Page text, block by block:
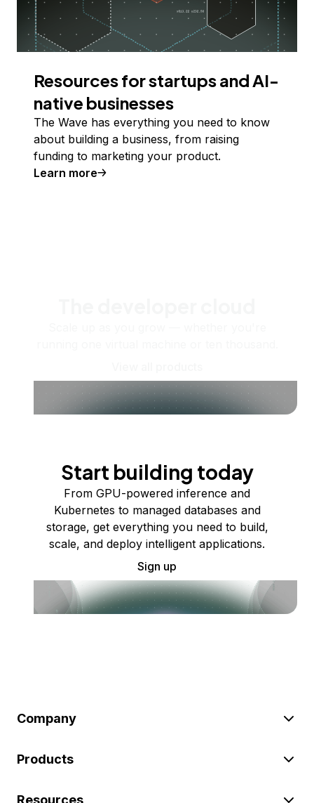
Resources for startups and AI-
native businesses
The Wave has everything you need to know
about building a business, from raising
funding to marketing your product.
Learn more
Start building today
From GPU-powered inference and
Kubernetes to managed databases and
storage, get everything you need to build,
scale, and deploy intelligent applications.
Sign up
Company
Products
Resources